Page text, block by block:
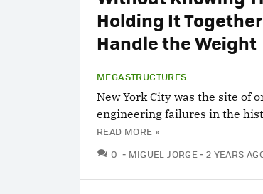
Holding It
Handle the Weight
MEGASTRUCTURES
New York City was the site of
engineering failures in the
READ MORE »
0 COMMENTS
MIGUEL JORGE 2 YEARS